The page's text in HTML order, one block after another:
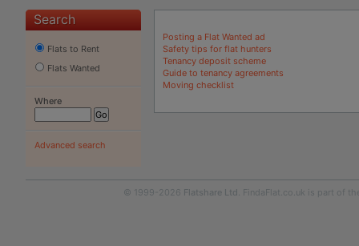
Search
Flats to Rent
Flats Wanted
Where
Advanced search
Posting a Flat Wanted ad
Safety tips for flat hunters
Tenancy deposit scheme
Guide to tenancy agreements
Moving checklist
© 1999-2026 Flatshare Ltd. FindaFlat.co.uk is part of